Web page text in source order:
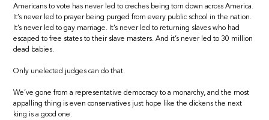
Americans to vote has never led to creches being torn down across America.
It’s never led to prayer being purged from every public school in the nation.
It’s never led to gay marriage. It’s never led to returning slaves who had
escaped to free states to their slave masters. And it’s never led to 30 million
dead babies.
Only unelected judges can do that.
We’ve gone from a representative democracy to a monarchy, and the most
appalling thing is even conservatives just hope like the dickens the next
king is a good one.